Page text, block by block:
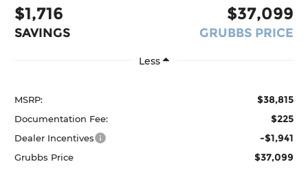
$1,716
SAVINGS
$37,099
GRUBBS PRICE
Less
MSRP: $38,815
Documentation Fee: $225
Dealer Incentives -$1,941
Grubbs Price $37,099